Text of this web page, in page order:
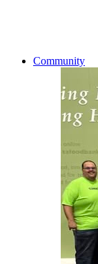
Community